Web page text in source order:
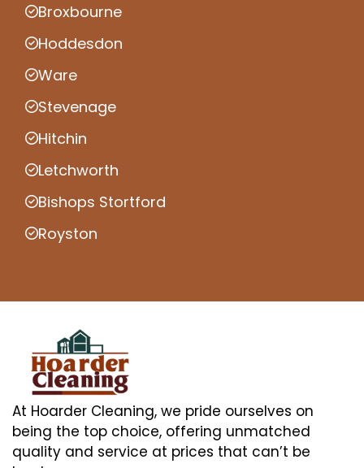
Broxbourne
Hoddesdon
Ware
Stevenage
Hitchin
Letchworth
Bishops Stortford
Royston
At Hoarder Cleaning, we pride ourselves on
being the top choice, offering unmatched
quality and service at prices that can’t be